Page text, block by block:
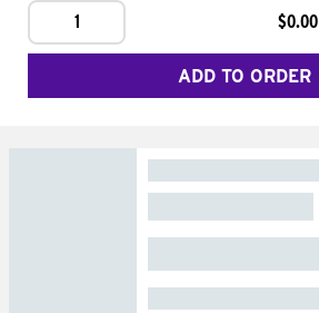
1
$0.00
ADD TO ORDER